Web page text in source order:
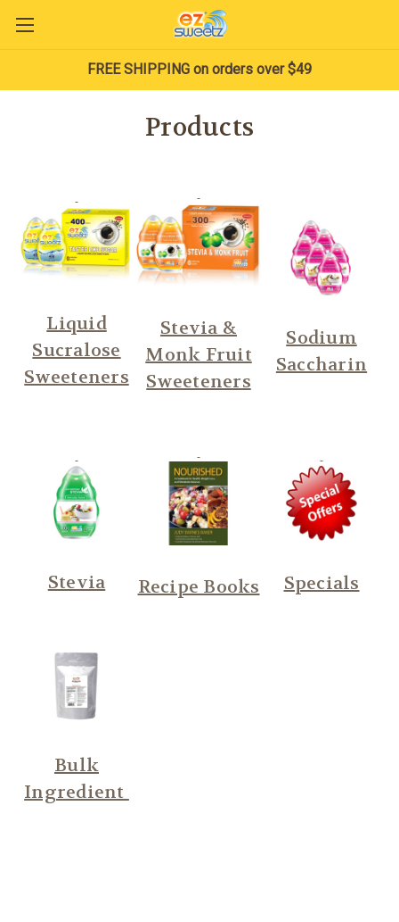
FREE SHIPPING on orders over $49
Products
Liquid
Sucralose
Sweeteners
Stevia &
Monk Fruit
Sweeteners
Sodium
Saccharin
Stevia Recipe Books Specials
Bulk
Ingredient